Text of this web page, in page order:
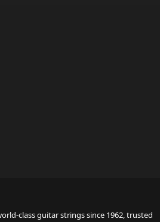
class guitar strings since 1962, trusted